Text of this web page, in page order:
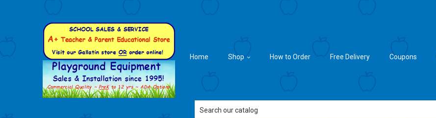
Home Shop How to Order Free Delivery Coupons